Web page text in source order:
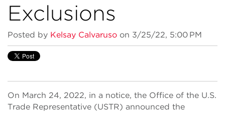
Exclusions
Posted by Kelsay Calvaruso on 3/25/22, 5:00 PM
On March 24, 2022, in a notice, the Office of the U.S.
Trade Representative (USTR) announced the